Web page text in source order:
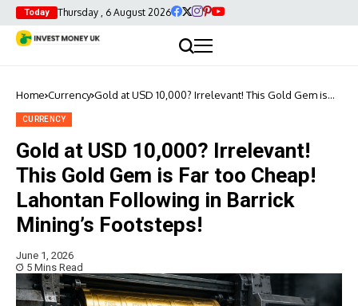
Today Thursday , 6 August 2026
Home Currency Gold at USD 10,000? Irrelevant! This Gold Gem is
CURRENCY
Gold at USD 10,000? Irrelevant!
This Gold Gem is Far too Cheap!
Lahontan Following in Barrick
Mining’s Footsteps!
June 1, 2026
5 Mins Read